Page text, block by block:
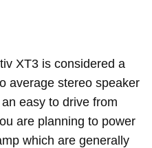
XT3 is considered a
average stereo speaker
easy to drive from
are planning to power
which are generally